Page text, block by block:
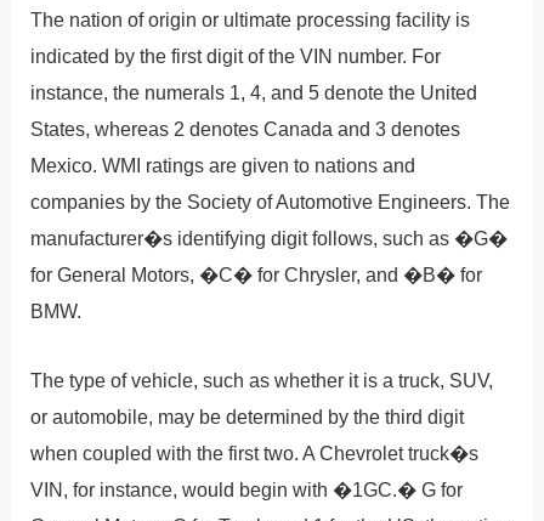
The nation of origin or ultimate processing facility is
indicated by the first digit of the VIN number. For
instance, the numerals 1, 4, and 5 denote the United
States, whereas 2 denotes Canada and 3 denotes
Mexico. WMI ratings are given to nations and
companies by the Society of Automotive Engineers. The
manufacturer�s identifying digit follows, such as �G�
for General Motors, �C� for Chrysler, and �B� for
BMW.
The type of vehicle, such as whether it is a truck, SUV,
or automobile, may be determined by the third digit
when coupled with the first two. A Chevrolet truck�s
VIN, for instance, would begin with �1GC.� G for